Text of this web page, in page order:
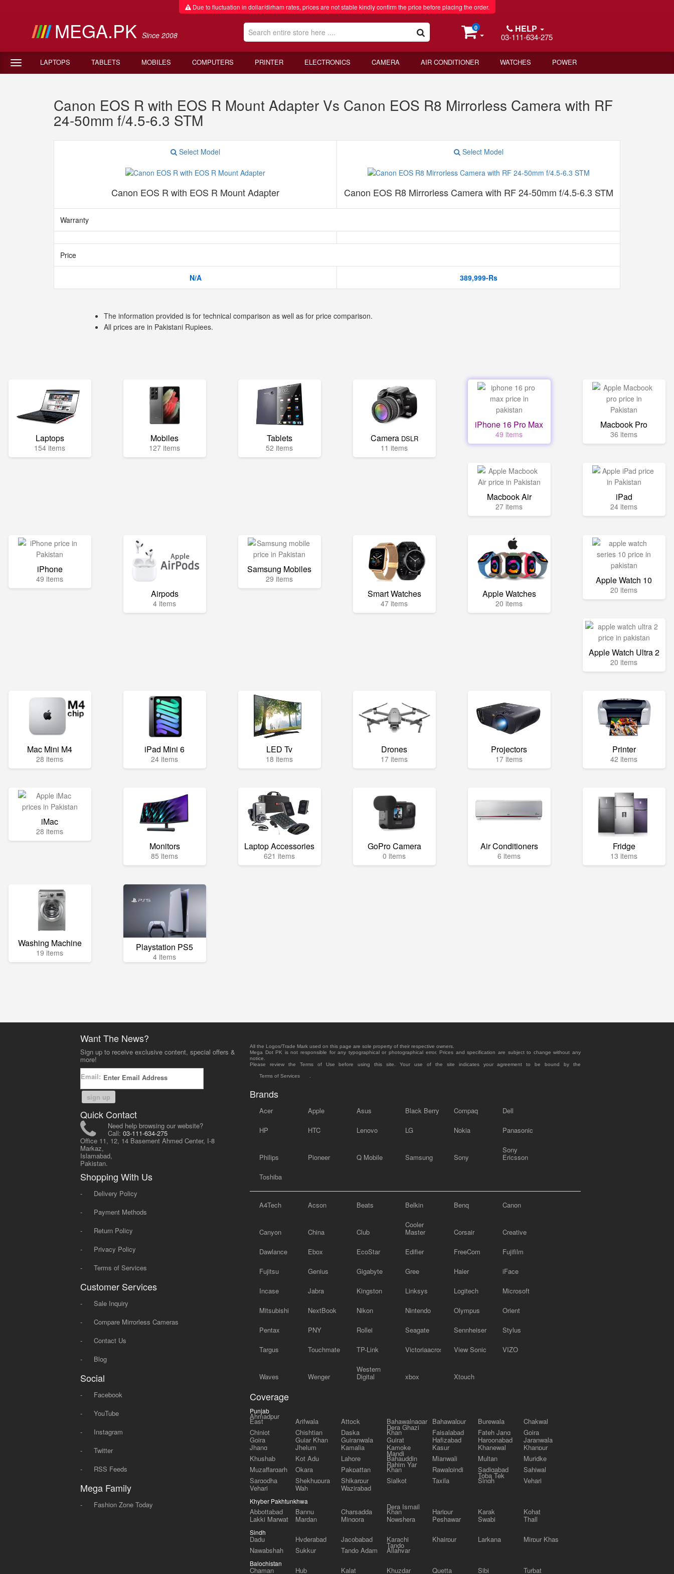
Due to fluctuation in dollar/dirham rates, prices are not stable kindly confirm the price before placing the order.
MEGA.PK Since 2008
0 HELP
03-111-634-275
LAPTOPS TABLETS MOBILES COMPUTERS PRINTER ELECTRONICS CAMERA AIR CONDITIONER WATCHES POWER
Canon EOS R with EOS R Mount Adapter Vs Canon EOS R8 Mirrorless Camera with RF
24-50mm f/4.5-6.3 STM
Select Model
Canon EOS R with EOS R Mount Adapter
Select Model
Canon EOS R8 Mirrorless Camera with RF 24-50mm f/4.5-6.3 STM
Warranty
Price
N/A 389,999-Rs
The information provided is for technical comparison as well as for price comparison.
All prices are in Pakistani Rupiees.
Laptops
154 items
Mobiles
127 items
Tablets
52 items
Camera DSLR
11 items
iPhone 16 Pro Max
49 items
Macbook Pro
36 items
Macbook Air
27 items
iPad
24 items
iPhone
49 items
Airpods
4 items
Samsung Mobiles
29 items
Smart Watches
47 items
Apple Watches
20 items
Apple Watch 10
20 items
Apple Watch Ultra 2
20 items
Mac Mini M4
28 items
iPad Mini 6
24 items
LED Tv
18 items
Drones
17 items
Projectors
17 items
Printer
42 items
iMac
28 items
Monitors
85 items
Laptop Accessories
621 items
GoPro Camera
0 items
Air Conditioners
6 items
Fridge
13 items
Washing Machine
19 items Playstation PS5
4 items
Want The News?
Sign up to receive exclusive content, special offers &
more!
Email:
sign up
Quick Contact
Need help browsing our website?
Call: 03-111-634-275
Office 11, 12, 14 Basement Ahmed Center, I-8
Markaz,
Islamabad,
Pakistan.
Shopping With Us
-
Delivery Policy
-
Payment Methods
-
Return Policy
-
Privacy Policy
-
Terms of Services
Customer Services
-
Sale Inquiry
-
Compare Mirrorless Cameras
-
Contact Us
-
Blog
Social
-
Facebook
-
YouTube
-
Instagram
-
Twitter
-
RSS Feeds
Mega Family
- Fashion Zone Today
All the Logos/Trade Mark used on this page are sole property of their respective owners.
Mega Dot PK is not responsible for any typographical or photographical error. Prices and specification are subject to change without any
notice.
Please review the Terms of Use before using this site. Your use of the site indicates your agreement to be bound by the
Terms of Services
Brands
Acer Apple Asus Black Berry Compaq Dell
HP HTC Lenovo LG Nokia Panasonic
Philips Pioneer Q Mobile Samsung Sony
Sony
Ericsson
Toshiba
A4Tech Acson Beats Belkin Benq Canon
Canyon China Club
Cooler
Master Corsair Creative
Dawlance Ebox EcoStar Edifier FreeCom Fujifilm
Fujitsu Genius Gigabyte Gree Haier iFace
Incase Jabra Kingston Linksys Logitech Microsoft
Mitsubishi NextBook Nikon Nintendo Olympus Orient
Pentax PNY Rollei Seagate Sennheiser Stylus
Targus Touchmate TP-Link Victoriaacross View Sonic VIZO
Waves Wenger
Western
Digital xbox Xtouch
Coverage
Punjab
Ahmadpur
East Arifwala Attock Bahawalnagar Bahawalpur Burewala
Chakwal
Chiniot
Chishtian Daska
Dera Ghazi
Khan Faisalabad Fateh Jang Gojra
Gojra Gujar Khan Gujranwala Gujrat Hafizabad Haroonabad Jaranwala
Jhang Jhelum Kamalia Kamoke Kasur Khanewal
Khanpur
Khushab
Kot Adu Lahore
Mandi
Bahauddin Mianwali Multan
Muridke
Muzaffargarh
Okara Pakpattan
Rahim Yar
Khan Rawalpindi Sadiqabad
Sahiwal
Sargodha
Shekhupura Shikarpur Sialkot Taxila
Toba Tek
Singh Vehari
Vehari Wah Wazirabad
Khyber Pakhtunkhwa
Abbottabad Bannu Charsadda
Dera Ismail
Khan Haripur Karak Kohat
Lakki Marwat Mardan Mingora Nowshera Peshawar Swabi Thall
Sindh
Dadu Hyderabad Jacobabad Karachi Khairpur Larkana
Mirpur Khas
Nawabshah
Sukkur Tando Adam
Tando
Allahyar
Balochistan
Chaman Hub Kalat Khuzdar Quetta Sibi Turbat